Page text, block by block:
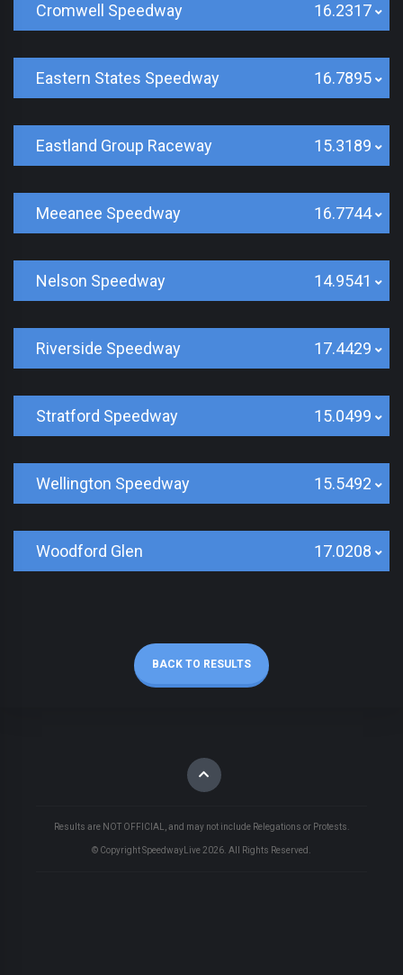
Cromwell Speedway 16.2317
Eastern States Speedway 16.7895
Eastland Group Raceway 15.3189
Meeanee Speedway 16.7744
Nelson Speedway 14.9541
Riverside Speedway 17.4429
Stratford Speedway 15.0499
Wellington Speedway 15.5492
Woodford Glen 17.0208
BACK TO RESULTS
Results are NOT OFFICIAL, and may not include Relegations or Protests.
© Copyright SpeedwayLive 2026 . All Rights Reserved.